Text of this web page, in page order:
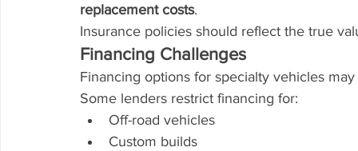
replacement costs.
Insurance policies should reflect the true
Financing Challenges
Financing options for specialty vehicles
Some lenders restrict financing for:
Off-road vehicles
Custom builds